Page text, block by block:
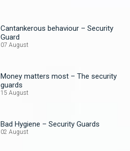
Cantankerous behaviour – Security
Guard
07 August
Money matters most – The security
guards
15 August
Bad Hygiene – Security Guards
02 August